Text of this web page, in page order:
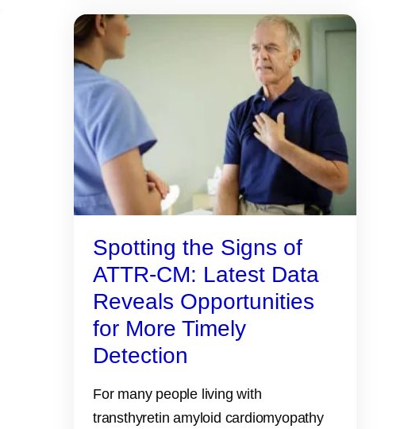
Spotting the Signs of
ATTR-CM: Latest Data
Reveals Opportunities
for More Timely
Detection
For many people living with
transthyretin amyloid cardiomyopathy